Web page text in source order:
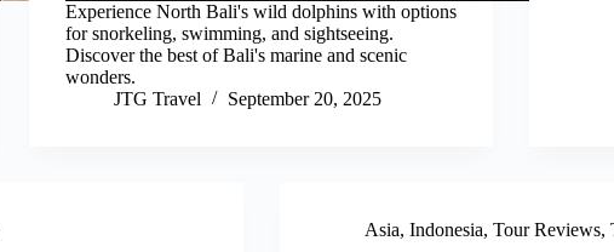
Experience North Bali's wild dolphins with options
for snorkeling, swimming, and sightseeing.
Discover the best of Bali's marine and scenic
wonders.
JTG Travel
September 20, 2025
Asia, Indonesia, Tour Reviews,